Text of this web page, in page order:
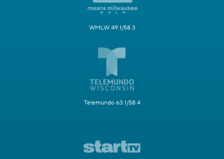
WMLW 49.1/58.3
Telemundo 63.1/58.4